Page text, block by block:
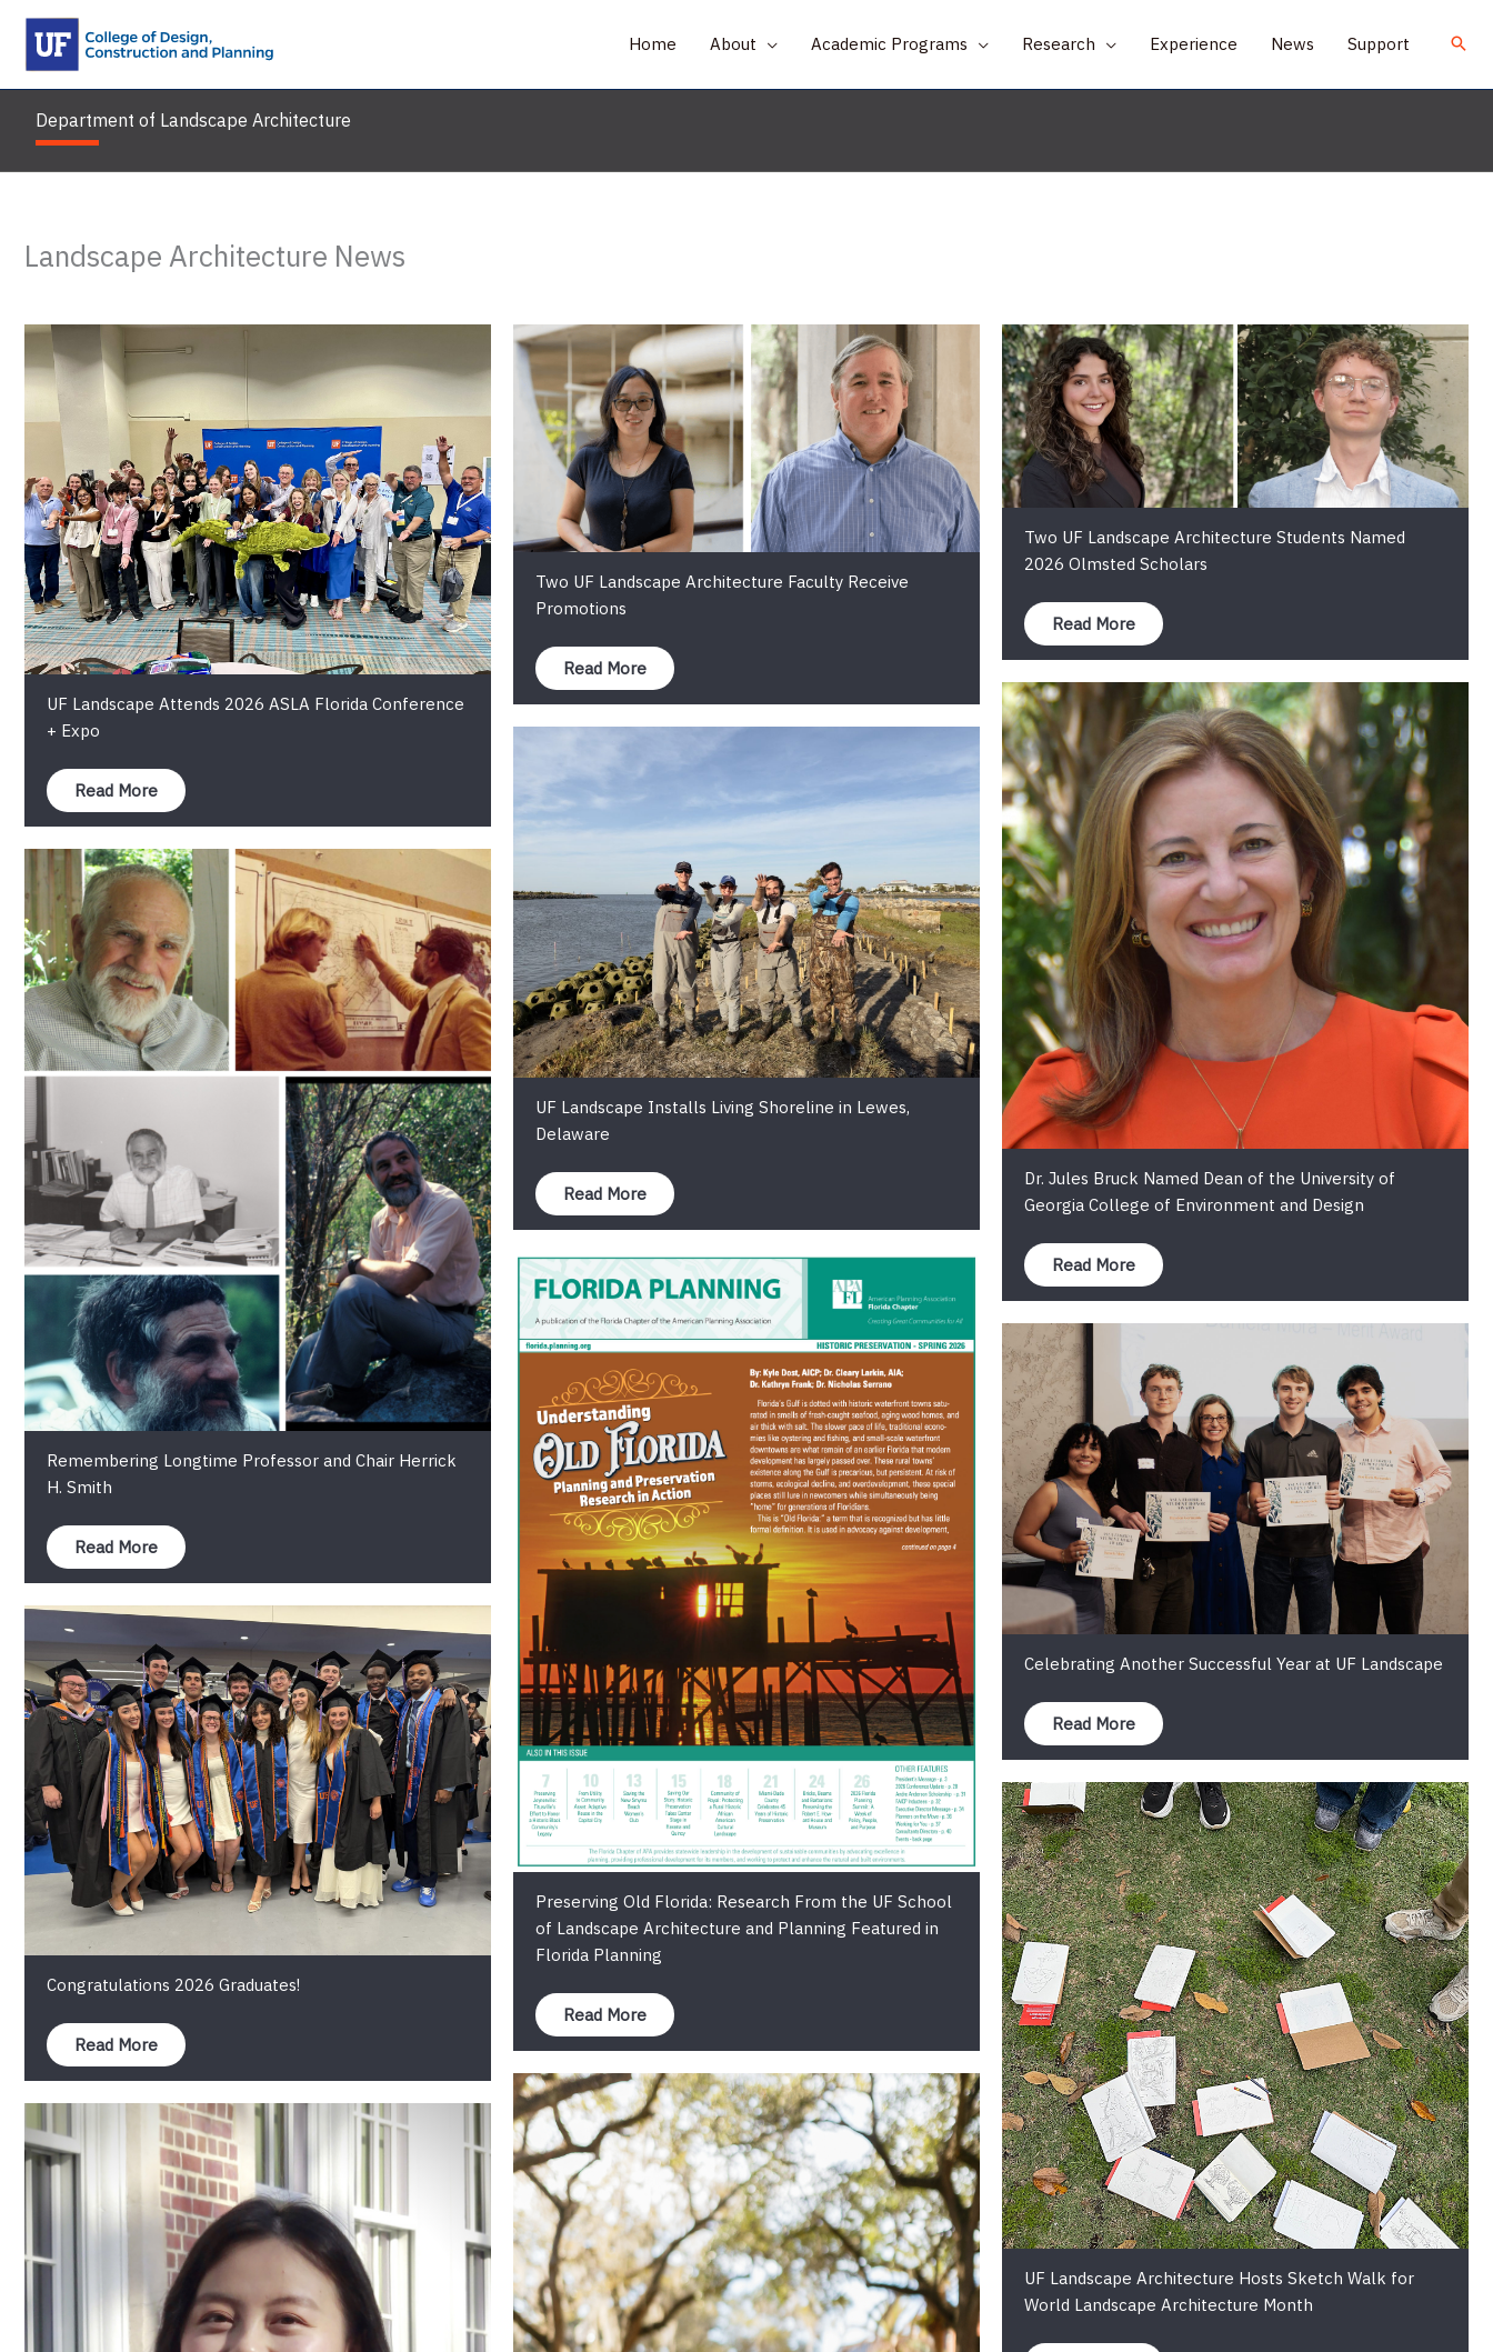
content
Home About Academic Programs Research Experience News Support
Department of Landscape Architecture
Landscape Architecture News
UF Landscape Attends 2026 ASLA Florida Conference
+ Expo
Read More
Two UF Landscape Architecture Faculty Receive
Promotions
Read More
Two UF Landscape Architecture Students Named
2026 Olmsted Scholars
Read More
Dr. Jules Bruck Named Dean of the University of
Georgia College of Environment and Design
Read More
UF Landscape Installs Living Shoreline in Lewes,
Delaware
Read More
Remembering Longtime Professor and Chair Herrick
H. Smith
Read More
Preserving Old Florida: Research From the UF School
of Landscape Architecture and Planning Featured in
Florida Planning
Read More
Celebrating Another Successful Year at UF Landscape
Read More
Congratulations 2026 Graduates!
Read More
UF Landscape Architecture Hosts Sketch Walk for
World Landscape Architecture Month